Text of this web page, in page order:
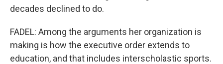
decades declined to do.
FADEL: Among the arguments her organization is
making is how the executive order extends to
education, and that includes interscholastic sports.